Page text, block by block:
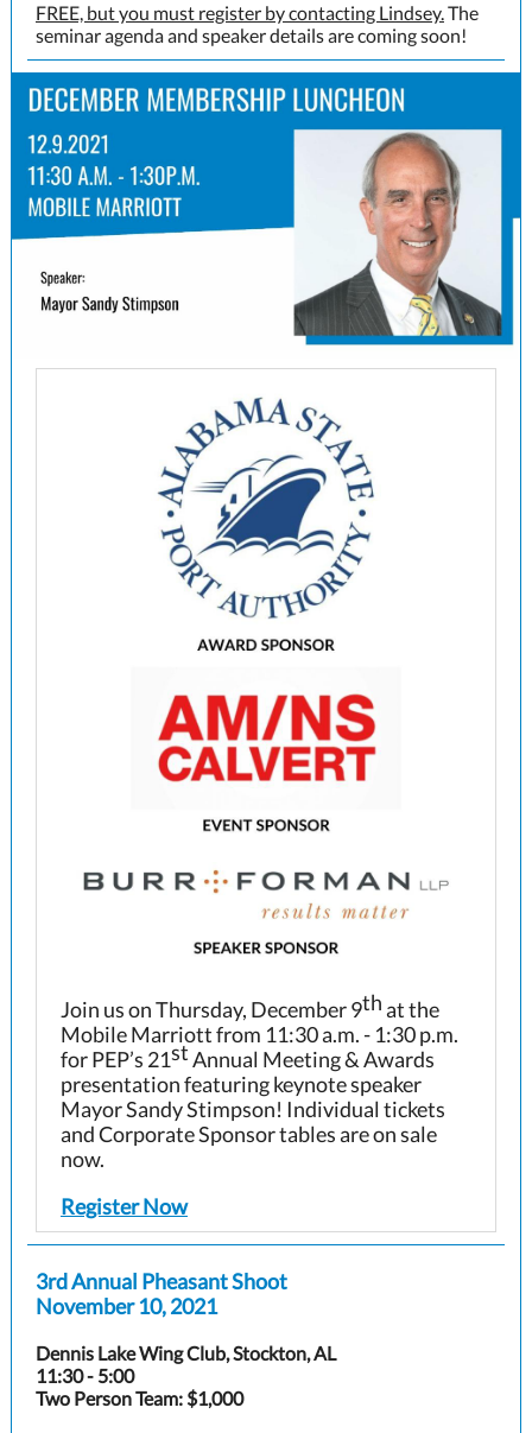
FREE, but you must register by contacting Lindsey.The
seminar agenda and speaker details are coming soon!
Join us on Thursday, December 9that the
Mobile Marriott from 11:30 a.m. - 1:30 p.m.
for PEP’s 21stAnnual Meeting & Awards
presentation featuring keynote speaker
Mayor Sandy Stimpson! Individual tickets
and Corporate Sponsor tables are on sale
now.
Register Now
3rd Annual Pheasant Shoot
November 10, 2021
Dennis Lake Wing Club, Stockton, AL
11:30 - 5:00
Two Person Team: $1,000